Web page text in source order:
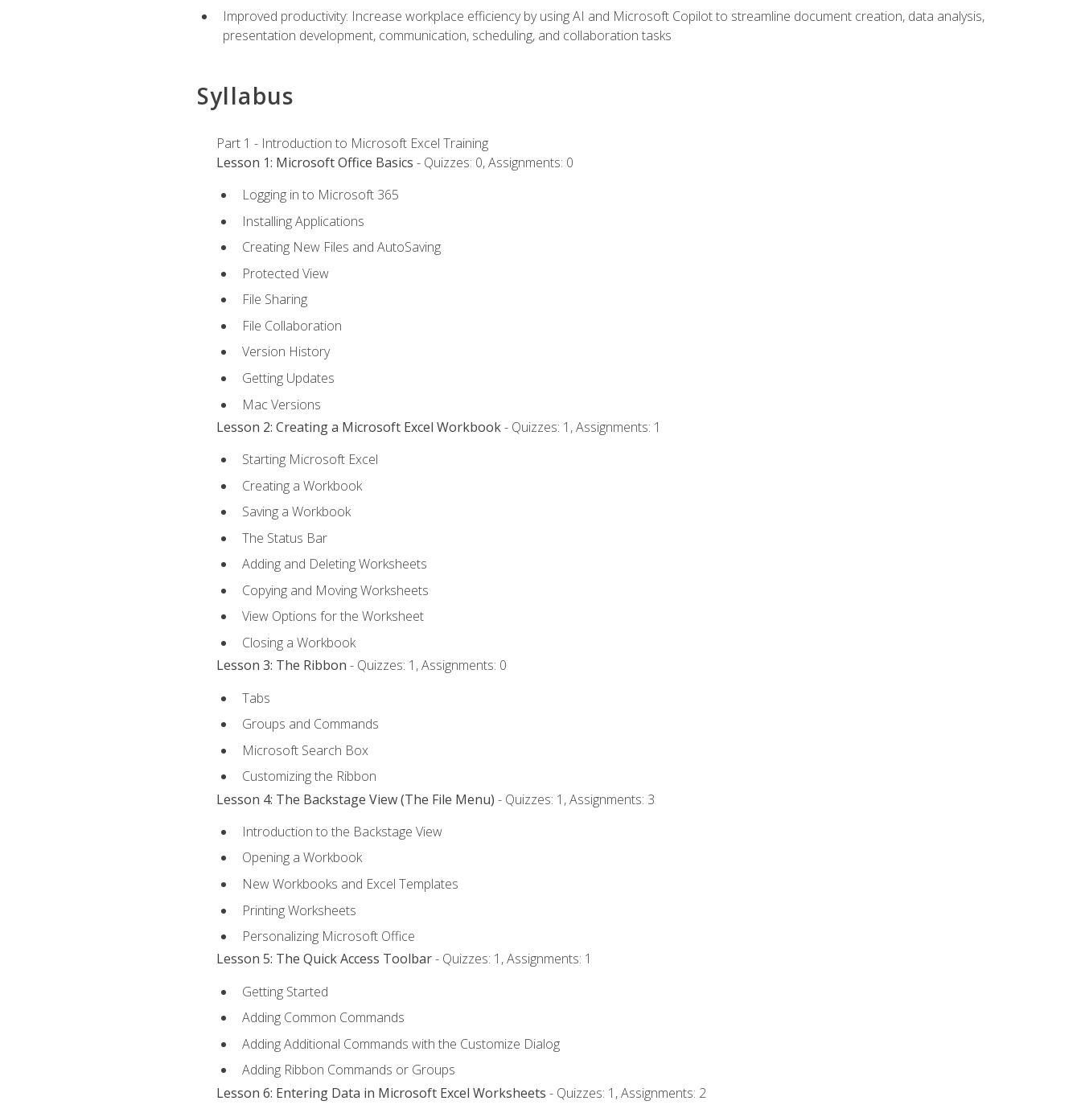
Improved productivity: Increase workplace efficiency by using AI and Microsoft Copilot to streamline document creation, data analysis,
presentation development, communication, scheduling, and collaboration tasks
Syllabus
Part 1 - Introduction to Microsoft Excel Training
Lesson 1: Microsoft Office Basics - Quizzes: 0, Assignments: 0
Logging in to Microsoft 365
Installing Applications
Creating New Files and AutoSaving
Protected View
File Sharing
File Collaboration
Version History
Getting Updates
Mac Versions
Lesson 2: Creating a Microsoft Excel Workbook- Quizzes: 1, Assignments: 1
Starting Microsoft Excel
Creating a Workbook
Saving a Workbook
The Status Bar
Adding and Deleting Worksheets
Copying and Moving Worksheets
View Options for the Worksheet
Closing a Workbook
Lesson 3: The Ribbon - Quizzes: 1, Assignments: 0
Tabs
Groups and Commands
Microsoft Search Box
Customizing the Ribbon
Lesson 4: The Backstage View (The File Menu) - Quizzes: 1, Assignments: 3
Introduction to the Backstage View
Opening a Workbook
New Workbooks and Excel Templates
Printing Worksheets
Personalizing Microsoft Office
Lesson 5: The Quick Access Toolbar- Quizzes: 1, Assignments: 1
Getting Started
Adding Common Commands
Adding Additional Commands with the Customize Dialog
Adding Ribbon Commands or Groups
Lesson 6: Entering Data in Microsoft Excel Worksheets - Quizzes: 1, Assignments: 2